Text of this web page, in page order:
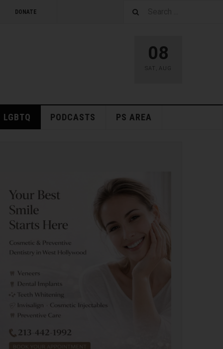
DONATE
08
SAT , AUG
LGBTQ PODCASTS PS AREA